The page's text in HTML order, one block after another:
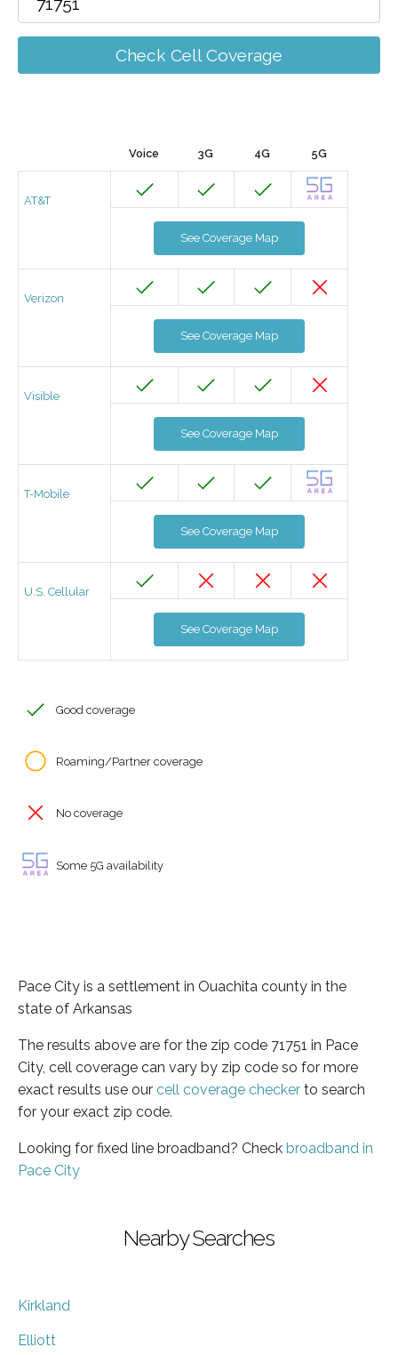
Check Cell Coverage
Voice 3G 4G 5G
AT&T
See Coverage Map
Verizon
See Coverage Map
Visible
See Coverage Map
T-Mobile
See Coverage Map
U.S. Cellular
See Coverage Map
Good coverage
Roaming/Partner coverage
No coverage
Some 5G availability
Pace City is a settlement in Ouachita county in the
state of Arkansas
The results above are for the zip code 71751 in Pace
City, cell coverage can vary by zip code so for more
exact results use our cell coverage checker to search
for your exact zip code.
Looking for fixed line broadband? Check broadband in
Pace City
Nearby Searches
Kirkland
Elliott